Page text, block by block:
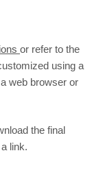
or refer to the
using a
web browser or
the final
link.